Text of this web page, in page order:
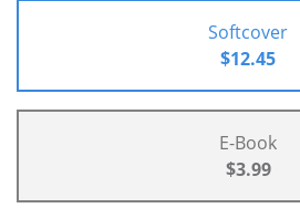
Softcover
$12.45
E-Book
$3.99